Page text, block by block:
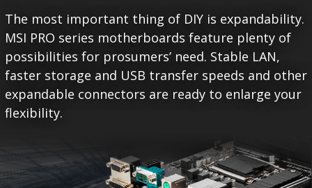
The most important thing of DIY is expandability.
MSI PRO series motherboards feature plenty of
possibilities for prosumers’ need. Stable LAN,
faster storage and USB transfer speeds and other
expandable connectors are ready to enlarge your
flexibility.